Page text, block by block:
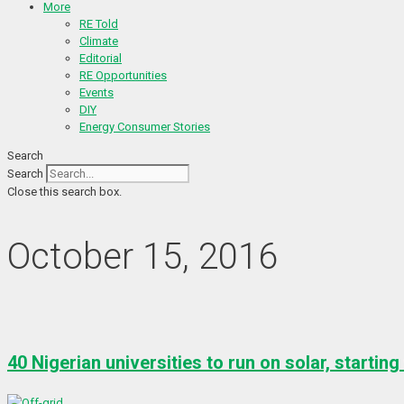
More
RE Told
Climate
Editorial
RE Opportunities
Events
DIY
Energy Consumer Stories
Search
Search
Close this search box.
October 15, 2016
40 Nigerian universities to run on solar, starting